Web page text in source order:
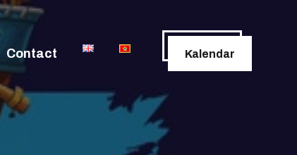
Contact Kalendar